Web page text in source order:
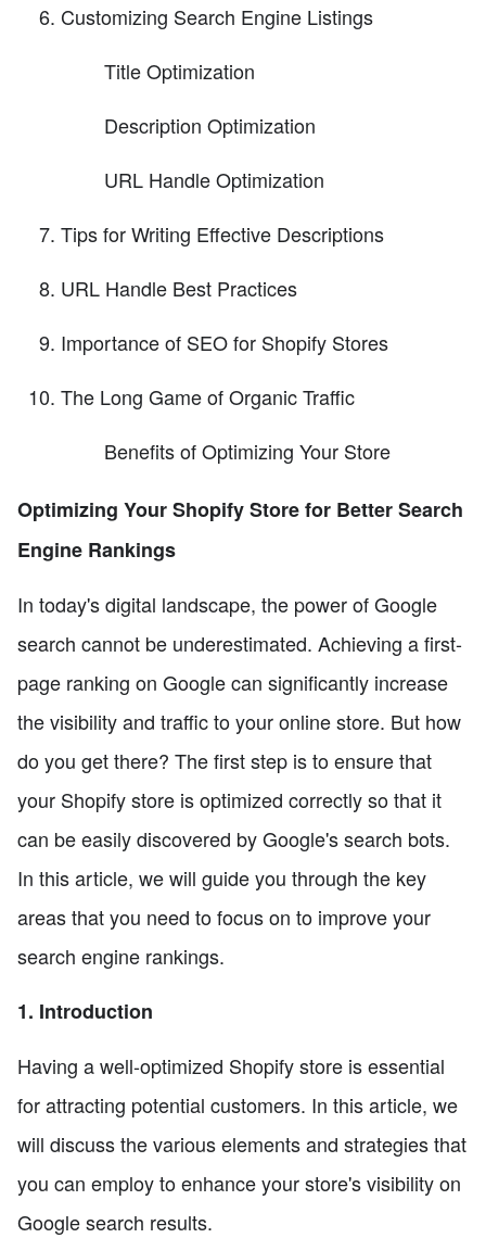
Customizing Search Engine Listings
Title Optimization
Description Optimization
URL Handle Optimization
Tips for Writing Effective Descriptions
URL Handle Best Practices
Importance of SEO for Shopify Stores
The Long Game of Organic Traffic
Benefits of Optimizing Your Store
Optimizing Your Shopify Store for Better Search
Engine Rankings
In today's digital landscape, the power of Google
search cannot be underestimated. Achieving a first-
page ranking on Google can significantly increase
the visibility and traffic to your online store. But how
do you get there? The first step is to ensure that
your Shopify store is optimized correctly so that it
can be easily discovered by Google's search bots.
In this article, we will guide you through the key
areas that you need to focus on to improve your
search engine rankings.
1. Introduction
Having a well-optimized Shopify store is essential
for attracting potential customers. In this article, we
will discuss the various elements and strategies that
you can employ to enhance your store's visibility on
Google search results.